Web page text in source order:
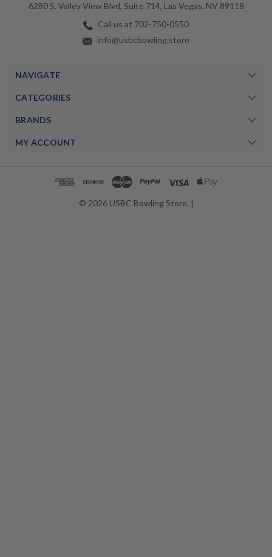
6280 S. Valley View Blvd, Suite 714, Las Vegas, NV 89118
Call us at 702-750-0550
info@usbcbowling.store
NAVIGATE
CATEGORIES
BRANDS
MY ACCOUNT
© 2026 USBC Bowling Store. |